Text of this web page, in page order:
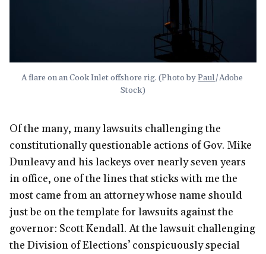
A flare on an Cook Inlet offshore rig. (Photo by Paul/Adobe
Stock)
Of the many, many lawsuits challenging the
constitutionally questionable actions of Gov. Mike
Dunleavy and his lackeys over nearly seven years
in office, one of the lines that sticks with me the
most came from an attorney whose name should
just be on the template for lawsuits against the
governor: Scott Kendall. At the lawsuit challenging
the Division of Elections’ conspicuously special